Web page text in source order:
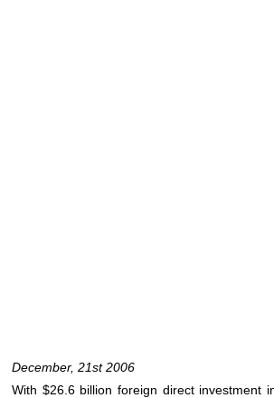
December, 21st 2006
With $26.6 billion foreign direct investment